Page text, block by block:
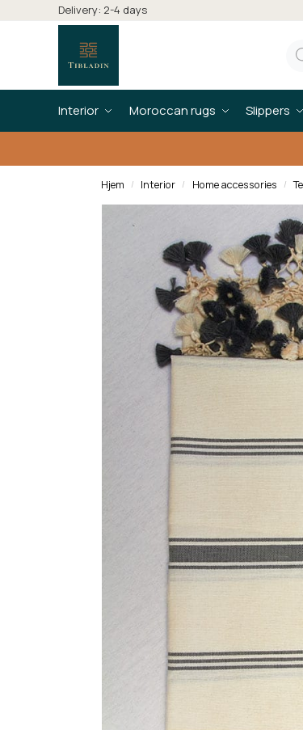
Delivery: 2-4 days
Interior Moroccan rugs Slippers
Hjem / Interior / Home accessories /